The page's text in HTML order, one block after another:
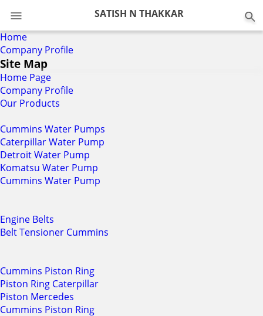
SATISH N THAKKAR
Home
Company Profile
Site Map
Home Page
Company Profile
Our Products
Cummins Water Pumps
Caterpillar Water Pump
Detroit Water Pump
Komatsu Water Pump
Cummins Water Pump
Engine Belts
Belt Tensioner Cummins
Cummins Piston Ring
Piston Ring Caterpillar
Piston Mercedes
Cummins Piston Ring